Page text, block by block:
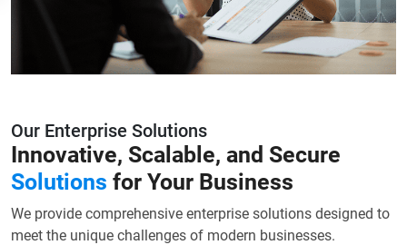
Our Enterprise Solutions
Innovative, Scalable, and Secure
Solutions for Your Business
We provide comprehensive enterprise solutions designed to
meet the unique challenges of modern businesses.